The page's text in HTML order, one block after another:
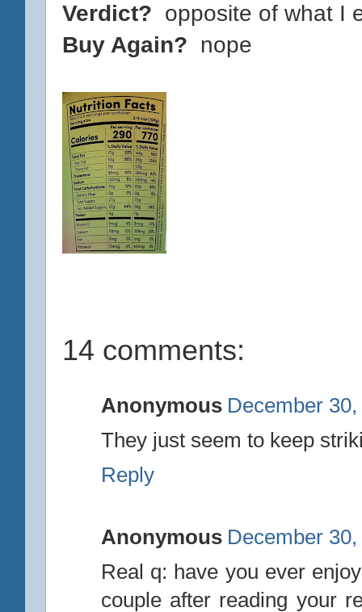
Verdict? opposite of what I
Buy Again? nope
14 comments:
Anonymous December
They just seem to keep
Reply
Anonymous December
Real q: have you ever
couple after reading your